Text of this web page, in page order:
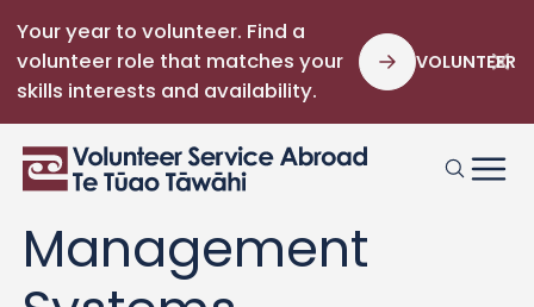
Your year to volunteer. Find a
volunteer role that matches your
skills interests and availability.
VOLUNTEER
Bougainville
Financial
Management